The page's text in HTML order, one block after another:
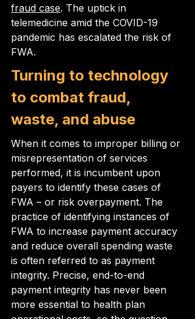
fraud case. The uptick in
telemedicine amid the COVID-19
pandemic has escalated the risk of
FWA.
Turning to technology
to combat fraud,
waste, and abuse
When it comes to improper billing or
misrepresentation of services
performed, it is incumbent upon
payers to identify these cases of
FWA – or risk overpayment. The
practice of identifying instances of
FWA to increase payment accuracy
and reduce overall spending waste
is often referred to as payment
integrity. Precise, end-to-end
payment integrity has never been
more essential to health plan